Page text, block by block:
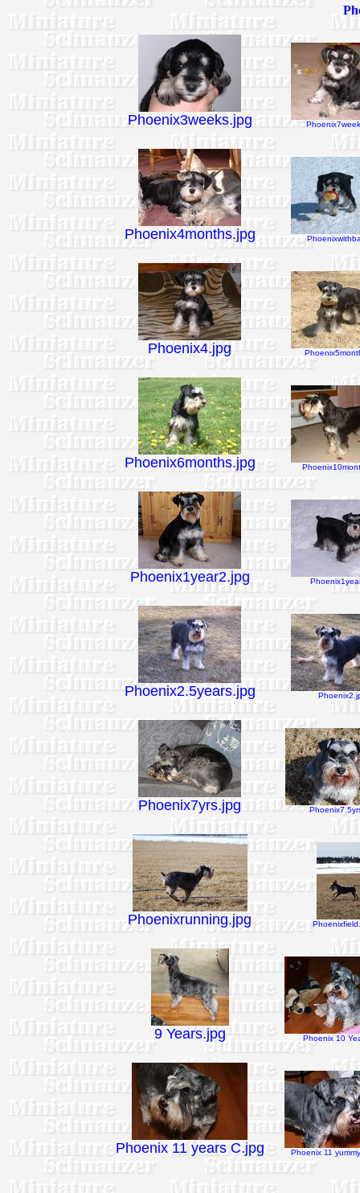
Phoenix3weeks.jpg
Phoenix4months.jpg
Phoenix4.jpg
Phoenix6months.jpg
Phoenix1year2.jpg
Phoenix2.5years.jpg
Phoenix7yrs.jpg
Phoenixrunning.jpg
9 Years.jpg Phoenix 10
Phoenix 11 years C.jpg Phoenix 11